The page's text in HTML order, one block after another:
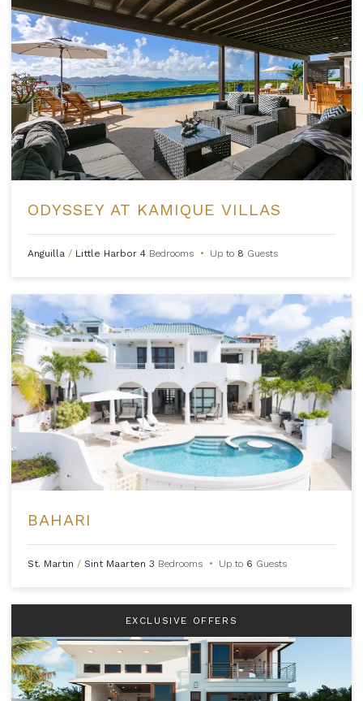
ODYSSEY AT KAMIQUE VILLAS
Anguilla / Little Harbor 4 Bedrooms • Up to 8 Guests
BAHARI
St. Martin / Sint Maarten 3 Bedrooms • Up to 6 Guests
EXCLUSIVE OFFERS